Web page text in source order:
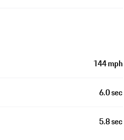
144 mph
6.0 sec
5.8 sec